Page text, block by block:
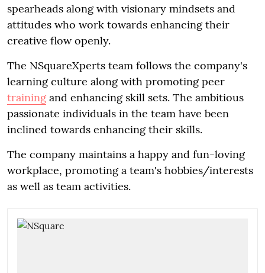
spearheads along with visionary mindsets and
attitudes who work towards enhancing their
creative flow openly.
The NSquareXperts team follows the company's
learning culture along with promoting peer
training and enhancing skill sets. The ambitious
passionate individuals in the team have been
inclined towards enhancing their skills.
The company maintains a happy and fun-loving
workplace, promoting a team's hobbies/interests
as well as team activities.